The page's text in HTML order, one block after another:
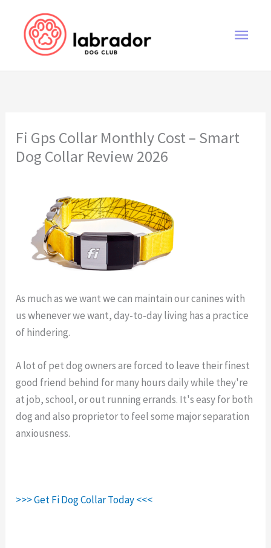
content
Main
Fi Gps Collar Monthly Cost – Smart
Dog Collar Review 2026
As much as we want we can maintain our canines with
us whenever we want, day-to-day living has a practice
of hindering.
A lot of pet dog owners are forced to leave their finest
good friend behind for many hours daily while they're
at job, school, or out running errands. It's easy for both
dog and also proprietor to feel some major separation
anxiousness.
>>> Get Fi Dog Collar Today <<<